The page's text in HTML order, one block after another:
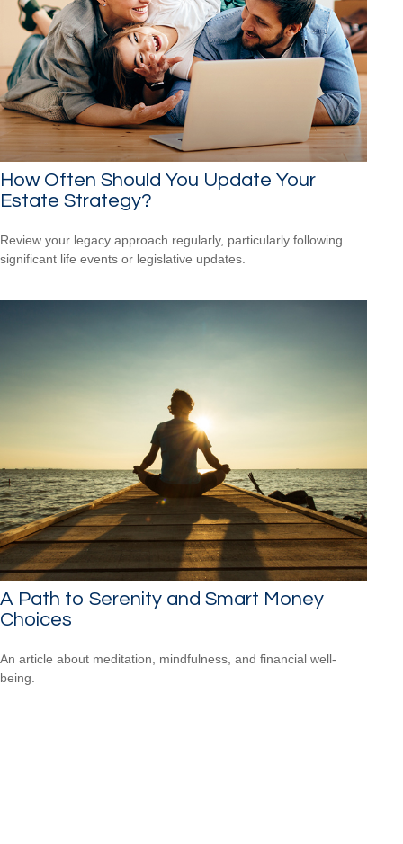
How Often Should You Update Your
Estate Strategy?
Review your legacy approach regularly, particularly following
significant life events or legislative updates.
A Path to Serenity and Smart Money
Choices
An article about meditation, mindfulness, and financial well-
being.